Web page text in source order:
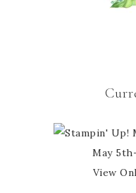
May
View